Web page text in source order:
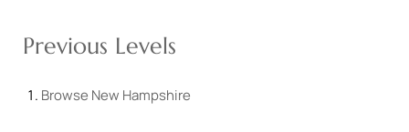
Previous Levels
Browse New Hampshire